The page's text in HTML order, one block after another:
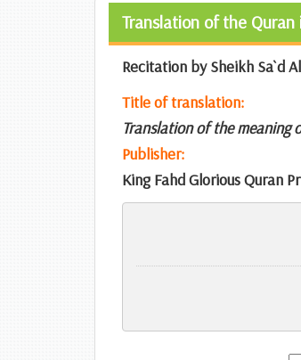
Translation of the Quran
Recitation by Sheikh Sa`d
Title of translation:
Translation of the meaning
Publisher:
King Fahd Glorious Quran